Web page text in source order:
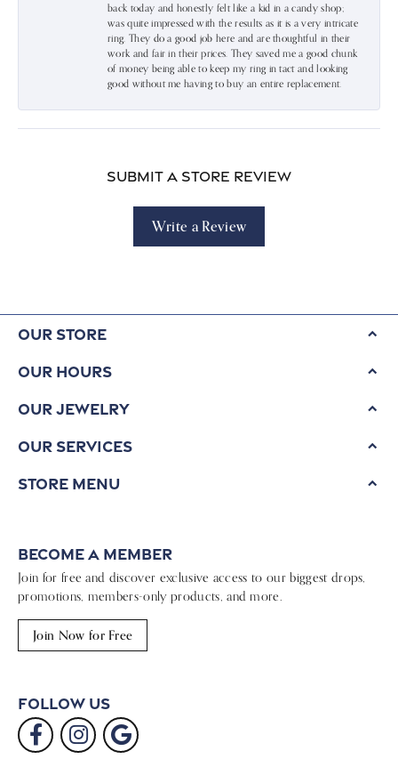
back today and honestly felt like a kid in a candy shop;
was quite impressed with the results as it is a very intricate
ring. They do a good job here and are thoughtful in their
work and fair in their prices. They saved me a good chunk
of money being able to keep my ring in tact and looking
good without me having to buy an entire replacement.
Submit a Store Review
Write a Review
Our Store
Our Hours
Our Jewelry
Our Services
Store Menu
Become a Member
Join for free and discover exclusive access to our biggest drops,
promotions, members-only products, and more.
Join Now for Free
Follow Us